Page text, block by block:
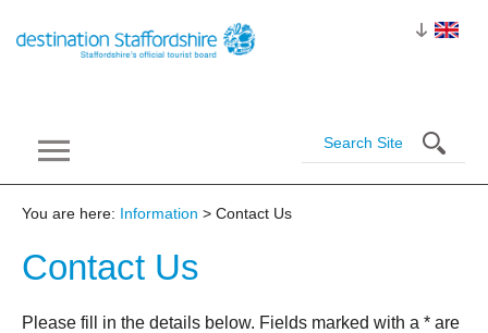
You are here: Information > Contact Us
Contact Us
Please fill in the details below. Fields marked with a * are